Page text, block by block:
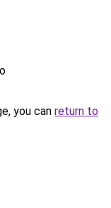
you can return to